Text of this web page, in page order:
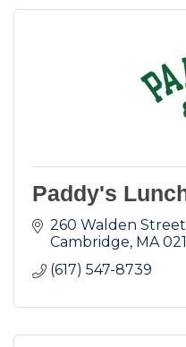
Paddy's
260 Walden Street
Cambridge MA
(617) 547-8739